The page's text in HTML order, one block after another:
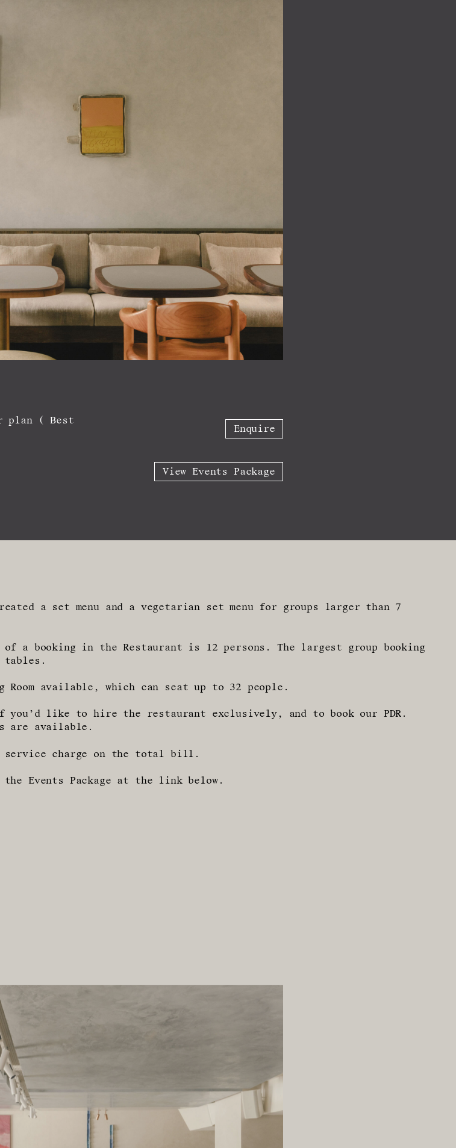
plan ( Best
Enquire
View Events Package
a set menu and a vegetarian set menu for groups larger than 7
of a booking in the Restaurant is 12 persons. The largest group booking
tables.
Room available, which can seat up to 32 people.
you’d like to hire the restaurant exclusively, and to book our PDR.
are available.
service charge on the total bill.
Events Package at the link below.